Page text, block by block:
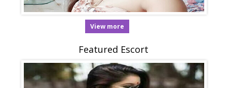
View more
Featured Escort